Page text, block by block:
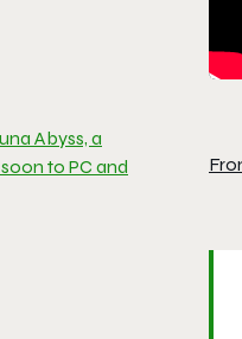
Abyss, a
to PC and